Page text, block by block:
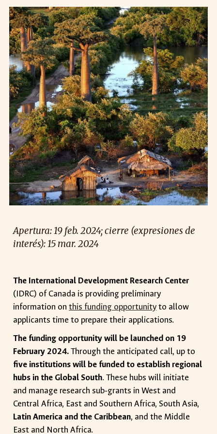
Apertura: 19 feb. 2024; cierre (expresiones de
interés): 15 mar. 2024
The International Development Research Center
(IDRC) of Canada is providing preliminary
information onthis funding opportunityto allow
applicants time to prepare their applications.
The funding opportunity will be launched on 19
February 2024.Through the anticipated call, up to
five institutions will be funded to establish regional
hubs in the Global South. These hubs will initiate
and manage research sub-grants in West and
Central Africa, East and Southern Africa, South Asia,
Latin America and the Caribbean, and the Middle
East and North Africa.